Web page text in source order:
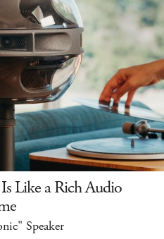
Like a Rich Audio
Speaker